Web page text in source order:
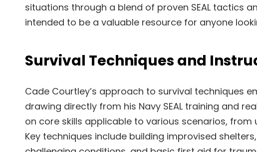
situations through a blend of proven SEAL tactics
intended to be a valuable resource for anyone
Survival Techniques and
Cade Courtley’s approach to survival techniques
drawing directly from his Navy SEAL training and
on core skills applicable to various scenarios,
Key techniques include building improvised